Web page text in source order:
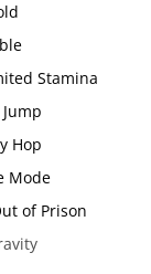
Stamina
Hop
Mode
of Prison